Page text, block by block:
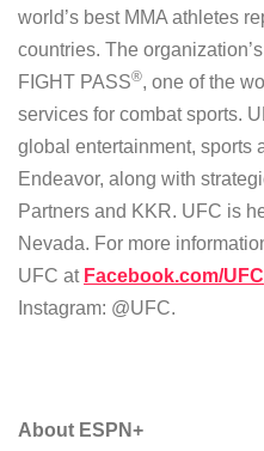
world’s best MMA athletes
countries. The
FIGHT PASS®, one of the
services for combat sports.
global entertainment, sports
Endeavor, along with
Partners and KKR. UFC is
Nevada. For more
UFC at Facebook.com/UFC
Instagram: @UFC.
About ESPN+